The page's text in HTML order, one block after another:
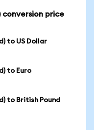
conversion price
to US Dollar
to Euro
to British Pound